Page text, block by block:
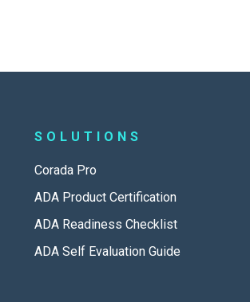
SOLUTIONS
Corada Pro
ADA Product Certification
ADA Readiness Checklist
ADA Self Evaluation Guide